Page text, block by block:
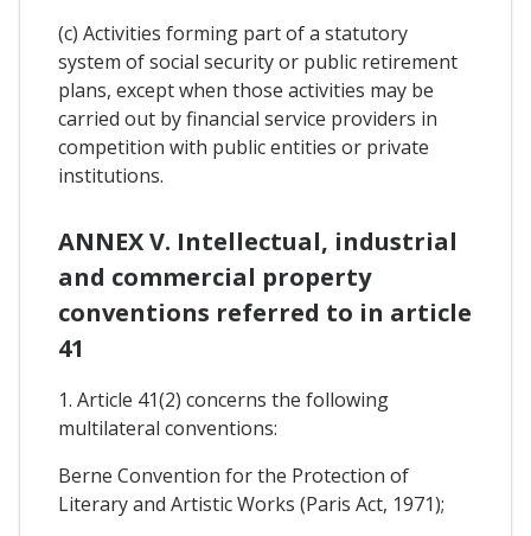
(c) Activities forming part of a statutory
system of social security or public retirement
plans, except when those activities may be
carried out by financial service providers in
competition with public entities or private
institutions.
ANNEX V. Intellectual, industrial
and commercial property
conventions referred to in article
41
1. Article 41(2) concerns the following
multilateral conventions:
Berne Convention for the Protection of
Literary and Artistic Works (Paris Act, 1971);